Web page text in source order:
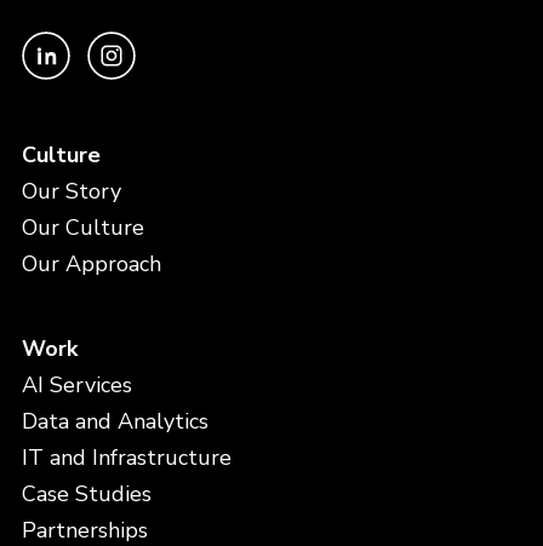
Culture
Our Story
Our Culture
Our Approach
Work
AI Services
Data and Analytics
IT and Infrastructure
Case Studies
Partnerships